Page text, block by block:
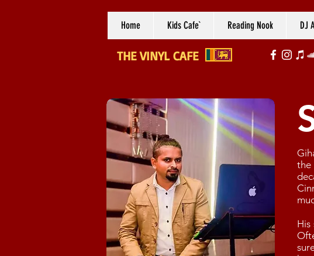
Home Kids Cafe` Reading Nook DJ
THE VINYL CAFE
the
His